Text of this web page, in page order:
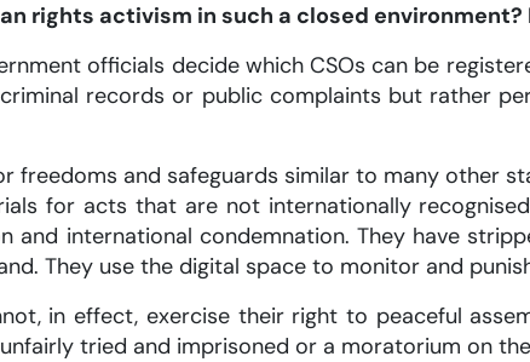
rights activism in such a closed environment?
officials decide which CSOs can be
records or public complaints but rather
freedoms and safeguards similar to many other
for acts that are not internationally
and international condemnation. They have
They use the digital space to monitor and
in effect, exercise their right to peaceful
tried and imprisoned or a moratorium on